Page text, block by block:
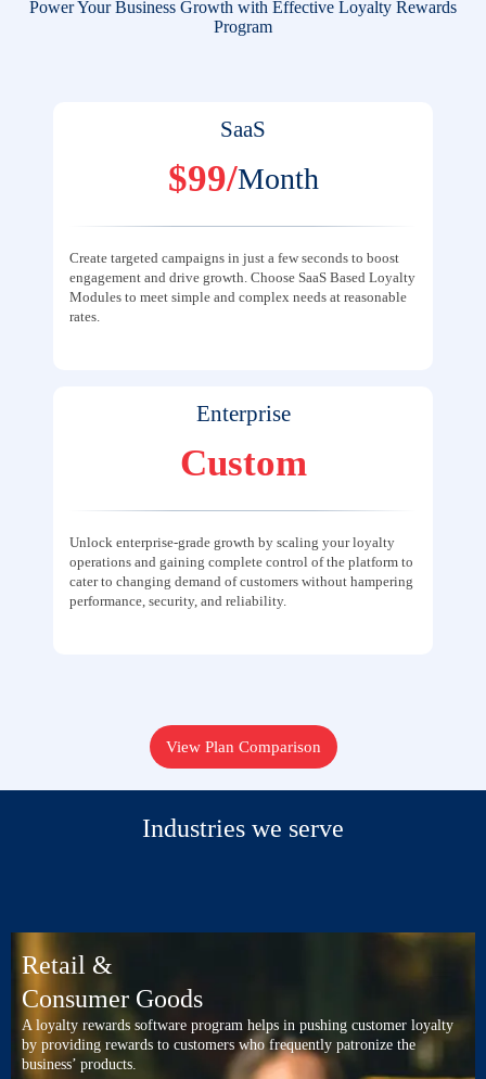
Power Your Business Growth with Effective Loyalty Rewards
Program
SaaS
$99/Month
Create targeted campaigns in just a few seconds to boost
engagement and drive growth. Choose SaaS Based Loyalty
Modules to meet simple and complex needs at reasonable
rates.
Enterprise
Custom
Unlock enterprise-grade growth by scaling your loyalty
operations and gaining complete control of the platform to
cater to changing demand of customers without hampering
performance, security, and reliability.
View Plan Comparison
Industries we serve
Retail &
Consumer Goods
A loyalty rewards software program helps in pushing customer loyalty
by providing rewards to customers who frequently patronize the
business’ products.